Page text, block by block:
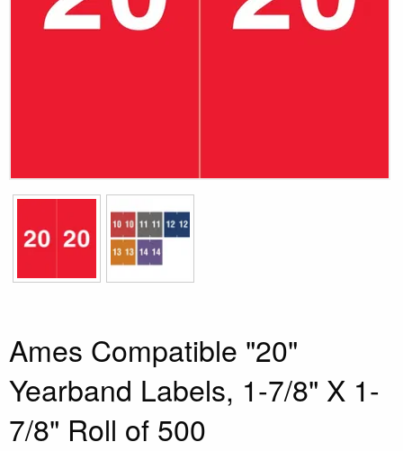
Ames Compatible "20"
Yearband Labels, 1-7/8" X 1-
7/8" Roll of 500